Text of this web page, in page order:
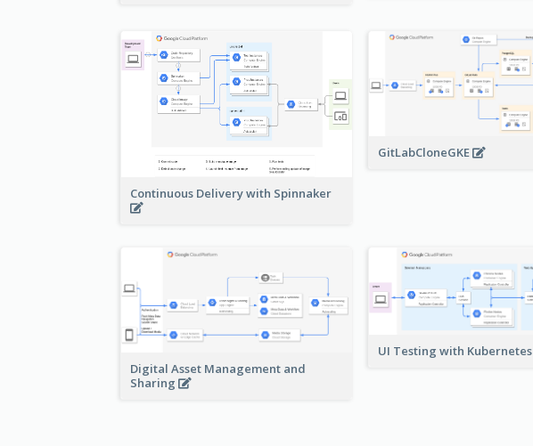
Continuous Delivery with Spinnaker
GitLabCloneGKE
Digital Asset Management and
Sharing
UI Testing with Kubernetes